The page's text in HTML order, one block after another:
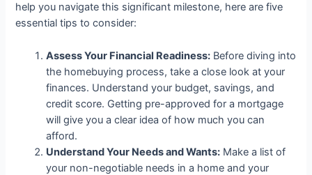
help you navigate this significant milestone, here are five
essential tips to consider:
Assess Your Financial Readiness: Before diving into
the homebuying process, take a close look at your
finances. Understand your budget, savings, and
credit score. Getting pre-approved for a mortgage
will give you a clear idea of how much you can
afford.
Understand Your Needs and Wants: Make a list of
your non-negotiable needs in a home and your